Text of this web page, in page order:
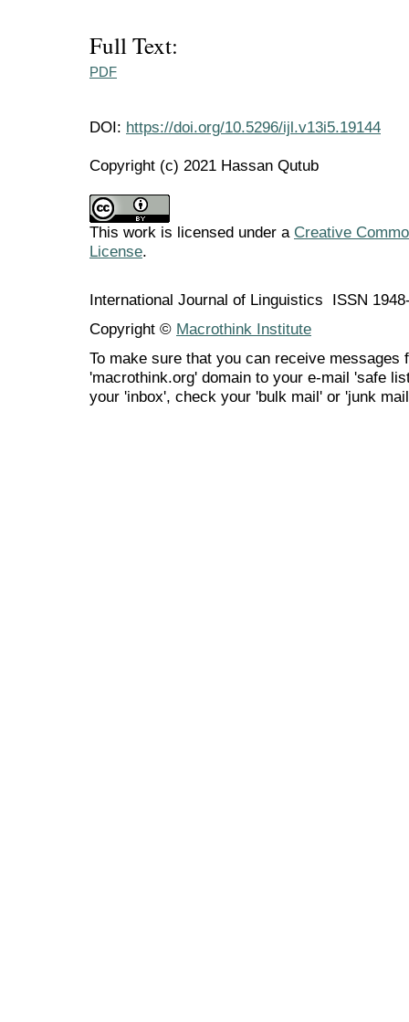
Full Text:
PDF
DOI: https://doi.org/10.5296/ijl.v13i5.19144
Copyright (c) 2021 Hassan Qutub
This work is licensed under a Creative
License.
International Journal of Linguistics ISSN
Copyright © Macrothink Institute
To make sure that you can receive messages
'macrothink.org' domain to your e-mail 'safe
your 'inbox', check your 'bulk mail' or 'junk